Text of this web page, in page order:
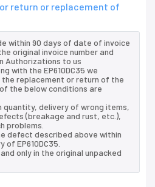
return or replacement of
within 90 days of date of invoice
original invoice number and
Authorizations to us
with the EP610DC35 we
replacement or return of the
of the below conditions are
quantity, delivery of wrong items,
(breakage and rust, etc.),
problems.
defect described above within
EP610DC35.
only in the original unpacked